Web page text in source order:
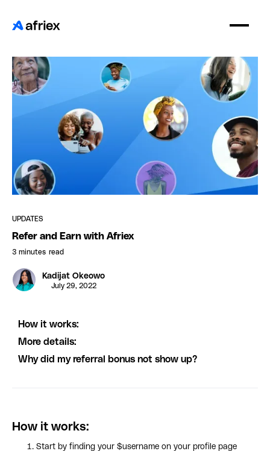
UPDATES
Refer and Earn with Afriex
3 minutes read
Kadijat Okeowo
July 29, 2022
How it works:
More details:
Why did my referral bonus not show up?
How it works:
Start by finding your $username on your profile page